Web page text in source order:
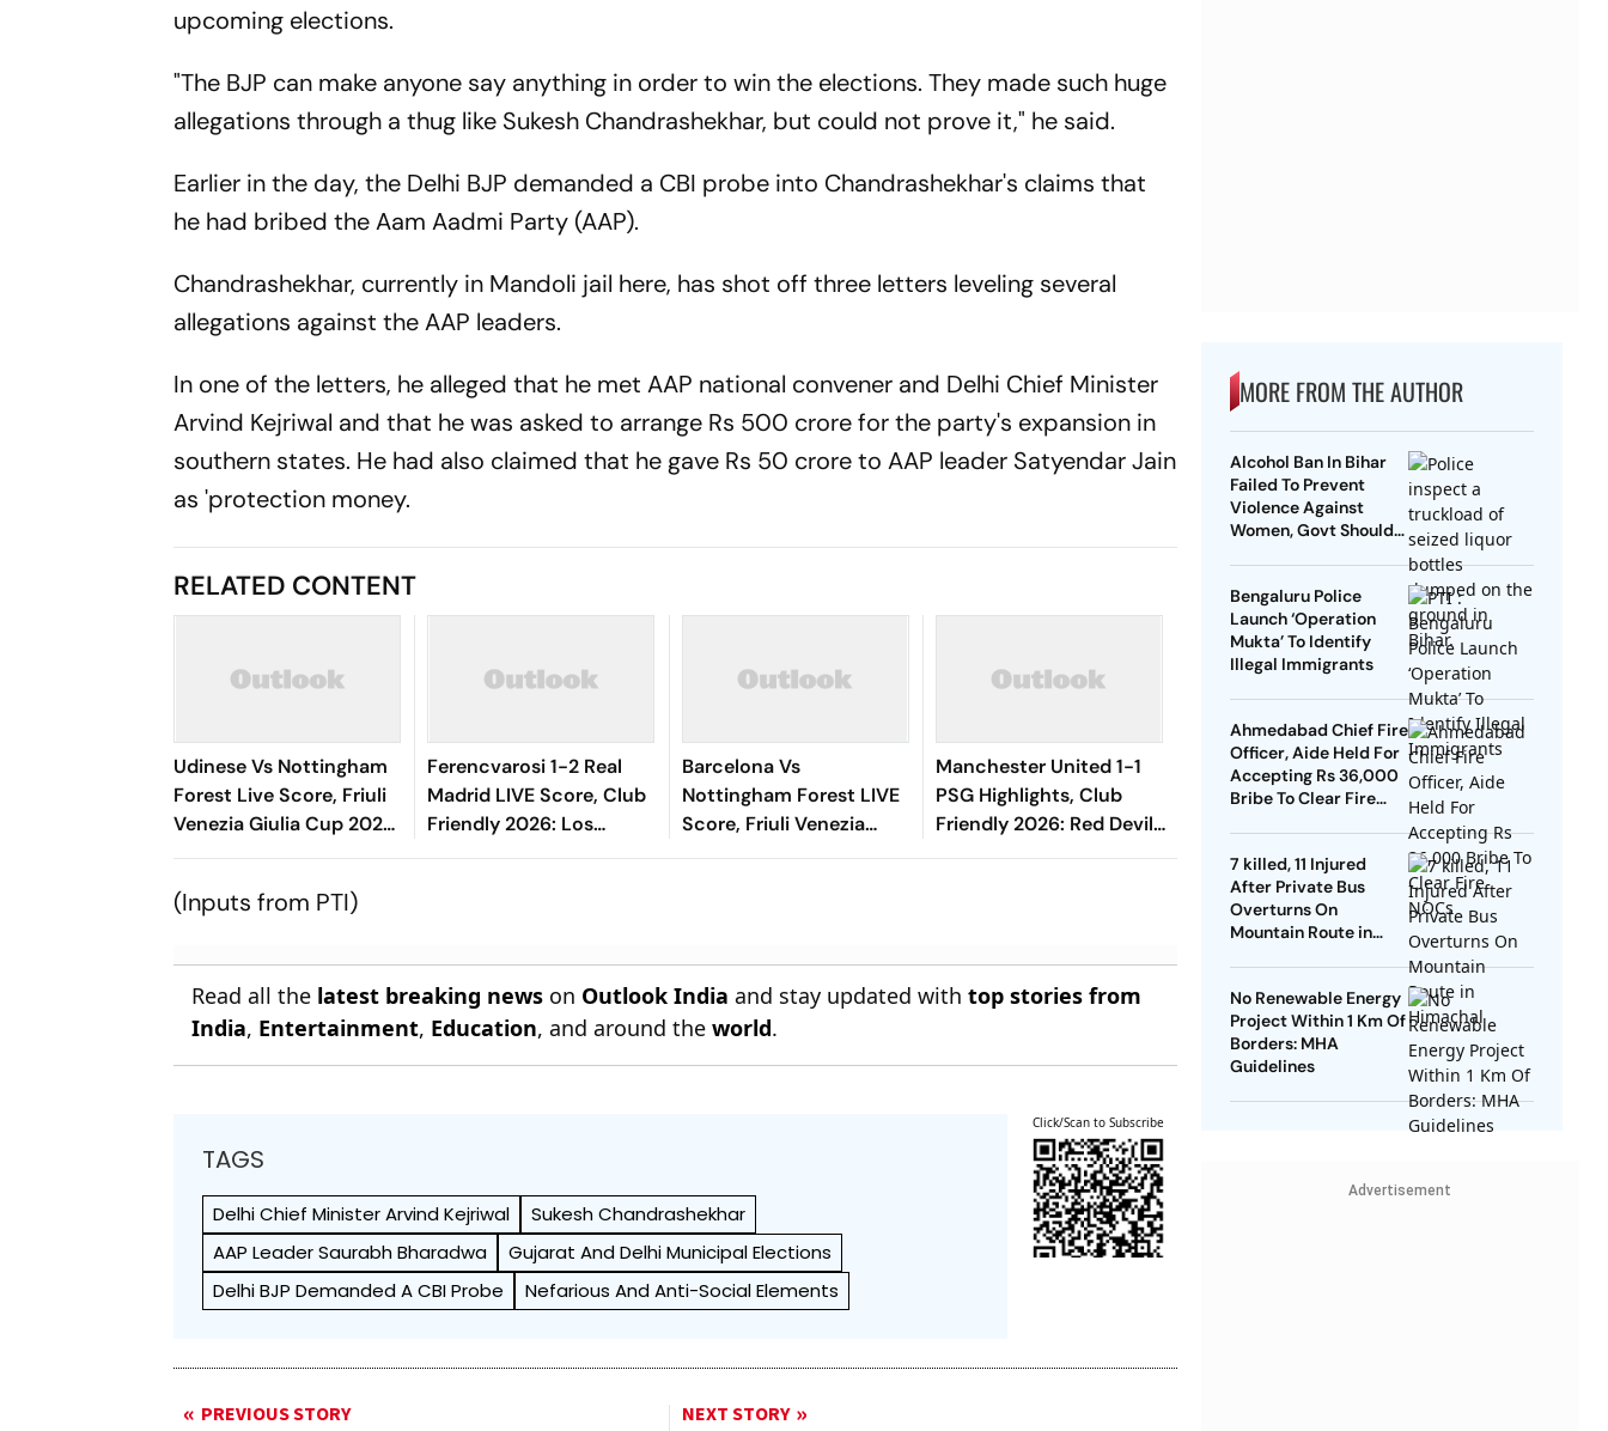
upcoming elections.
"The BJP can make anyone say anything in order to win the elections. They made such huge
allegations through a thug like Sukesh Chandrashekhar, but could not prove it," he said.
Earlier in the day, the Delhi BJP demanded a CBI probe into Chandrashekhar's claims that
he had bribed the Aam Aadmi Party (AAP).
Chandrashekhar, currently in Mandoli jail here, has shot off three letters leveling several
allegations against the AAP leaders.
In one of the letters, he alleged that he met AAP national convener and Delhi Chief Minister
Arvind Kejriwal and that he was asked to arrange Rs 500 crore for the party's expansion in
southern states. He had also claimed that he gave Rs 50 crore to AAP leader Satyendar Jain
as 'protection money.
RELATED CONTENT
Udinese Vs Nottingham
Forest Live Score, Friuli
Venezia Giulia Cup 2026:
Kalimuendo Miscues
Crossbar
Ferencvarosi 1-2 Real
Madrid LIVE Score, Club
Friendly 2026: Los
Blancos Hold Upper
Barcelona Vs
Nottingham Forest LIVE
Score, Friuli Venezia
Giulia Cup 2026: What Is
Manchester United 1-1
PSG Highlights, Club
Friendly 2026: Red Devils
And Parisians Play Out
(Inputs from PTI)
Read all the latest breaking news on Outlook India and stay updated withtop stories from
India, Entertainment, Education, and around theworld.
TAGS
Delhi Chief Minister Arvind Kejriwal
Sukesh Chandrashekhar
AAP Leader Saurabh Bharadwa
Gujarat And Delhi Municipal Elections
Delhi BJP Demanded A CBI Probe
Nefarious And Anti-Social Elements
Click/Scan to Subscribe
PREVIOUS STORY NEXT STORY
MORE FROM THE AUTHOR
Alcohol Ban In Bihar
Failed To Prevent
Violence Against
Women, Govt Should
Bengaluru Police
Launch ‘Operation
Mukta’ To Identify
Illegal Immigrants
Ahmedabad Chief Fire
Officer, Aide Held For
Accepting Rs 36,000
Bribe To Clear Fire
7 killed, 11 Injured
After Private Bus
Overturns On
Mountain Route in
No Renewable Energy
Project Within 1 Km Of
Borders: MHA
Guidelines
Advertisement